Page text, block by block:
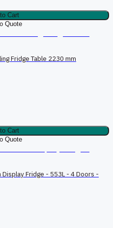
Cart
Quote
Fridge Table 2230 mm
Cart
Quote
Fridge - 553L - 4 Doors -